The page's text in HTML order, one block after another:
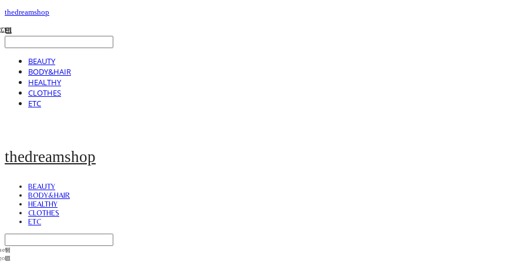
thedreamshop
BEAUTY
BODY&HAIR
HEALTHY
CLOTHES
ETC
thedreamshop
BEAUTY
BODY&HAIR
HEALTHY
CLOTHES
ETC